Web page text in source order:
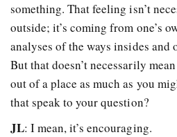
something. That feeling isn’t
outside; it’s coming from one’s
analyses of the ways insides and
But that doesn’t necessarily
out of a place as much as you
that speak to your question?
JL: I mean, it’s encouraging.